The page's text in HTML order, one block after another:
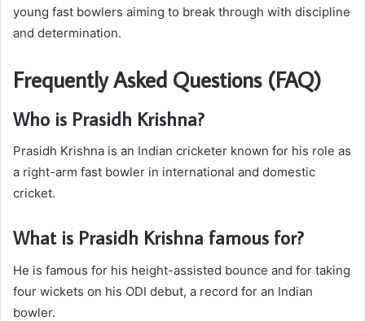
young fast bowlers aiming to break through with discipline
and determination.
Frequently Asked Questions (FAQ)
Who is Prasidh Krishna?
Prasidh Krishna is an Indian cricketer known for his role as
a right-arm fast bowler in international and domestic
cricket.
What is Prasidh Krishna famous for?
He is famous for his height-assisted bounce and for taking
four wickets on his ODI debut, a record for an Indian
bowler.